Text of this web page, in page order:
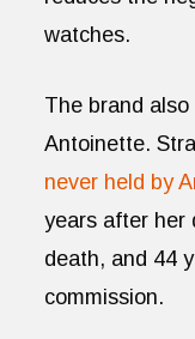
watches.
The brand
Antoinette.
never held by
years after her
death, and 44
commission.